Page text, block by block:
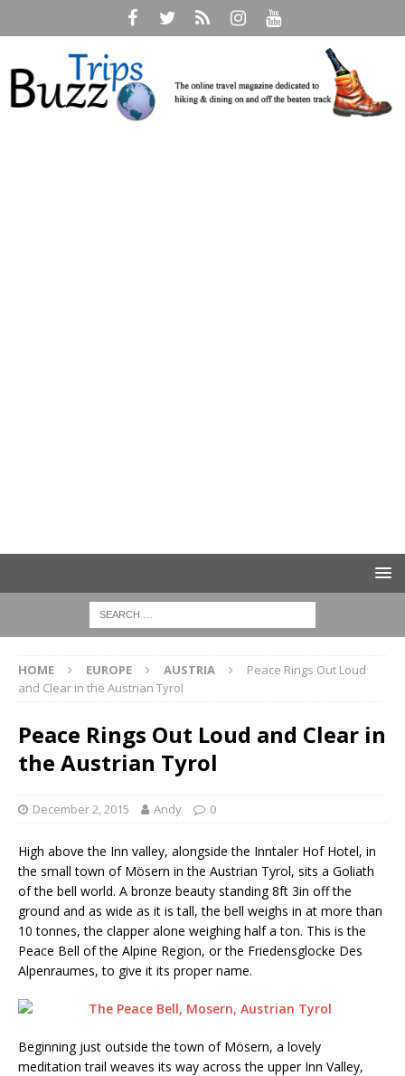
HOME EUROPE AUSTRIA
Peace Rings Out Loud
and Clear in the Austrian Tyrol
Peace Rings Out Loud and Clear in
the Austrian Tyrol
December 2, 2015 Andy 0
High above the Inn valley, alongside the Inntaler Hof Hotel, in
the small town of Mösern in the Austrian Tyrol, sits a Goliath
of the bell world. A bronze beauty standing 8ft 3in off the
ground and as wide as it is tall, the bell weighs in at more than
10 tonnes, the clapper alone weighing half a ton. This is the
Peace Bell of the Alpine Region, or the Friedensglocke Des
Alpenraumes, to give it its proper name.
Beginning just outside the town of Mösern, a lovely
meditation trail weaves its way across the upper Inn Valley,